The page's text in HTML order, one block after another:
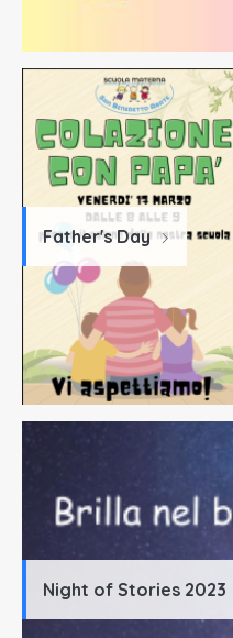
Father's Day
Night of Stories 2023